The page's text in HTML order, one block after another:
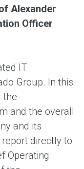
Alexander
Officer
IT
Group. In this
the
and the overall
and its
directly to
Operating